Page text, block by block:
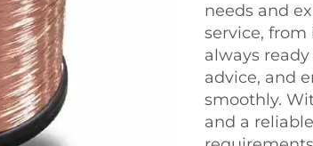
needs and
service,
always
advice, and
smoothly.
and a